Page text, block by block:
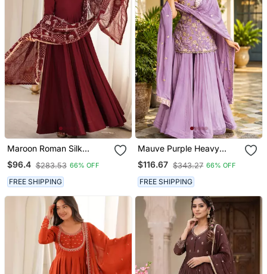
Maroon Roman Silk
Chanderi 16 Kali Anarkali
Gown Set With
Embroidered Dupatta
$96.4 $283.53 66% OFF
FREE SHIPPING
Mauve Purple Heavy
Diamond Silk Sequins Zari
& Thread Embroidered
Sharara Suit Set With
Dupatta
$116.67 $343.27 66% OFF
FREE SHIPPING